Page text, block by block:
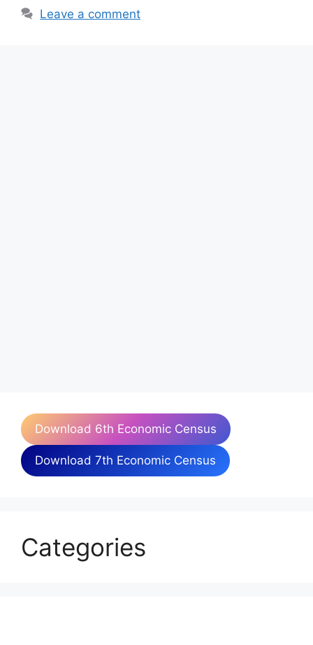
Leave a comment
Download 6th Economic Census
Download 7th Economic Census
Categories